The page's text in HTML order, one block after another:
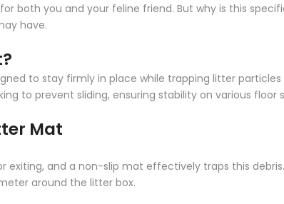
both you and your feline friend. But why is this
have.
to stay firmly in place while trapping litter
to prevent sliding, ensuring stability on various floor
Mat
and a non-slip mat effectively traps this
around the litter box.